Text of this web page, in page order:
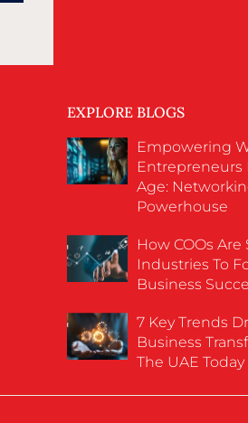
EXPLORE BLOGS
Empowering
Entrepreneurs
Age:
Powerhouse
How COOs
Industries To
Business
7 Key Trends
Business
The UAE Today